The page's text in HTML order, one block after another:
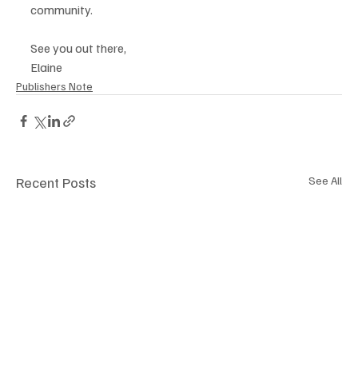
community.
See you out there,
Elaine
Publishers Note
Recent Posts See All